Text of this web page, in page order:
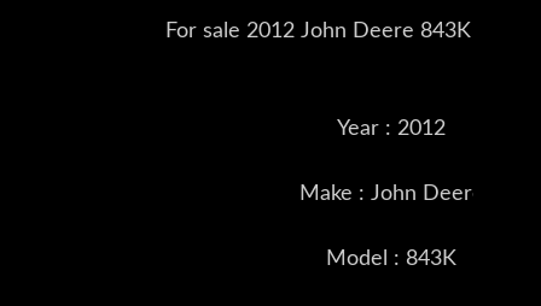
For sale 2012 John Deere 843K Feller
Year : 2012
Make : John Deere
Model : 843K